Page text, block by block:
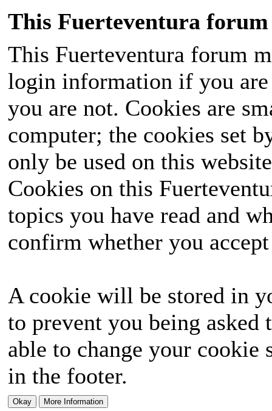
This Fuerteventura forum
This Fuerteventura forum
login information if you
you are not. Cookies are
computer; the cookies set
only be used on this
Cookies on this
topics you have read and
confirm whether you
A cookie will be stored in
to prevent you being
able to change your
in the footer.